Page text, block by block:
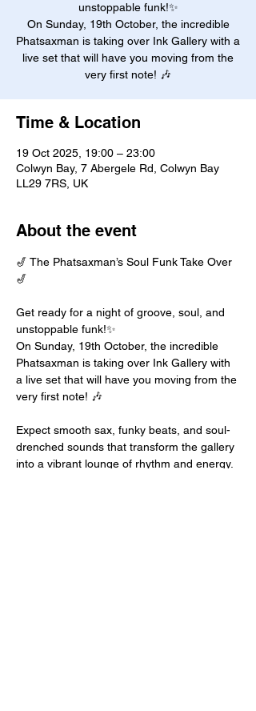
unstoppable funk!✨
On Sunday, 19th October, the incredible
Phatsaxman is taking over Ink Gallery with a
live set that will have you moving from the
very first note! 🎶
Time & Location
19 Oct 2025, 19:00 – 23:00
Colwyn Bay, 7 Abergele Rd, Colwyn Bay
LL29 7RS, UK
About the event
🎷 The Phatsaxman’s Soul Funk Take Over
🎷
Get ready for a night of groove, soul, and
unstoppable funk!✨
On Sunday, 19th October, the incredible
Phatsaxman is taking over Ink Gallery with
a live set that will have you moving from the
very first note! 🎶
Expect smooth sax, funky beats, and soul-
drenched sounds that transform the gallery
into a vibrant lounge of rhythm and energy.